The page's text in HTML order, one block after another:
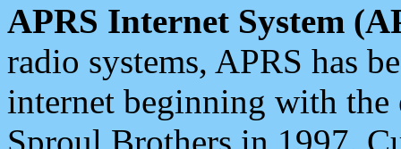
APRS Internet System
radio systems, APRS has
internet beginning with the
Sproul Brothers in 1997.